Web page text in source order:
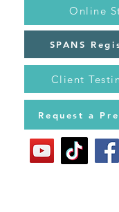
Online
SPANS
Client
Request a